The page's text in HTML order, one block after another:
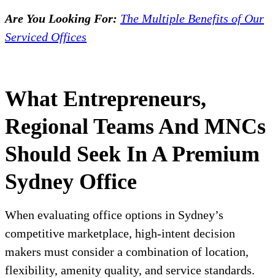
Are You Looking For: The Multiple Benefits of Our
Serviced Offices
What Entrepreneurs,
Regional Teams And MNCs
Should Seek In A Premium
Sydney Office
When evaluating office options in Sydney’s
competitive marketplace, high-intent decision
makers must consider a combination of location,
flexibility, amenity quality, and service standards.